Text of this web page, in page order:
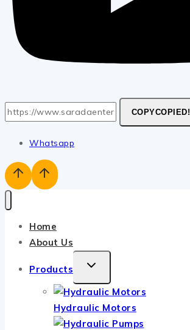
COPYCOPIED!
Whatsapp
Home
About Us
Products
TOGGLE
MENU
Hydraulic Motors